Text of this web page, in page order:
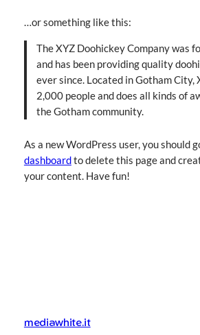
…or something like this:
The XYZ Doohickey Company was
and has been providing quality
ever since. Located in Gotham City,
2,000 people and does all kinds of
the Gotham community.
As a new WordPress user, you should
dashboardto delete this page and
your content. Have fun!
mediawhite.it